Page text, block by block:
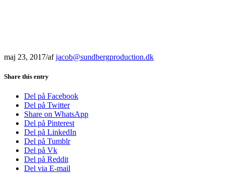
maj 23, 2017/afjacob@sundbergproduction.dk
Share this entry
Del på Facebook
Del på Twitter
Share on WhatsApp
Del på Pinterest
Del på LinkedIn
Del på Tumblr
Del på Vk
Del på Reddit
Del via E-mail